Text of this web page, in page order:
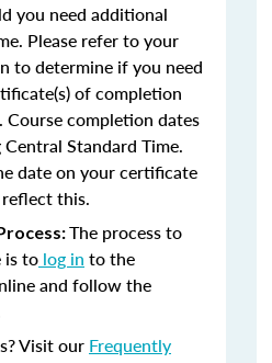
you need additional
Please refer to your
to determine if you need
of completion
completion dates
Standard Time.
date on your certificate
this.
The process to
is to log in to the
and follow the
Visit our Frequently